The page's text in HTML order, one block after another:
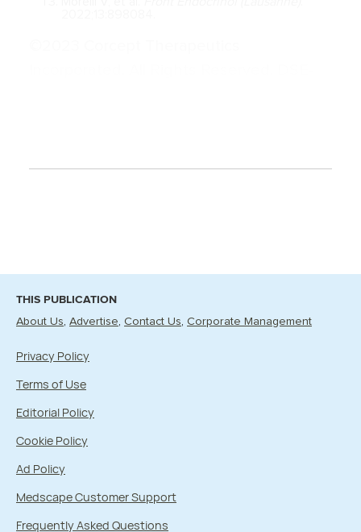
THIS PUBLICATION
About Us Advertise Contact Us Corporate Management
Privacy Policy
Terms of Use
Editorial Policy
Cookie Policy
Ad Policy
Medscape Customer Support
Frequently Asked Questions